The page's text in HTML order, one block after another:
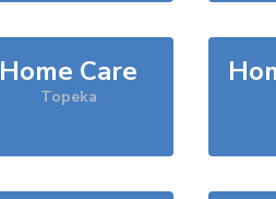
Home Care
Topeka